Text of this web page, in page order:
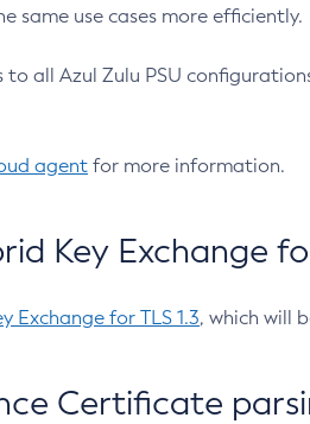
same use cases more efficiently.
to all Azul Zulu PSU
agent for more information.
Key Exchange
Exchange for TLS 1.3, which will
Certificate